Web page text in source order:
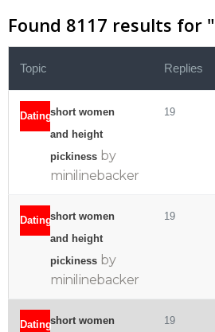
Found 8117 results for "
Topic Replies
Datingshort women
and height
pickiness by
minilinebacker
19
Datingshort women
and height
pickiness by
minilinebacker
19
Datingshort women
19